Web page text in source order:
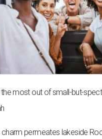
most out of small-but-
permeates lakeside